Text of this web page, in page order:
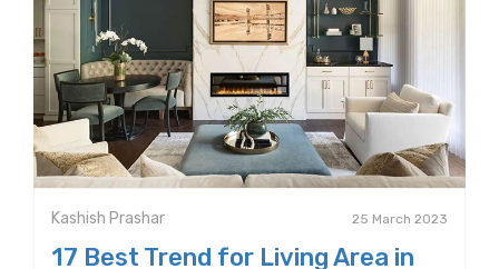
Kashish Prashar 25 March 2023
17 Best Trend for Living Area in